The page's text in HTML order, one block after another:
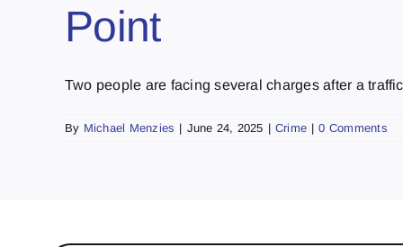
Point
Two people are facing several charges after a
By Michael Menzies | June 24, 2025 | Crime | 0 Comments